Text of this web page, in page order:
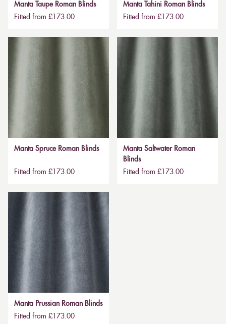
Manta Taupe Roman Blinds
Fitted from £173.00
Manta Tahini Roman Blinds
Fitted from £173.00
Manta Spruce Roman Blinds
Fitted from £173.00
Manta Saltwater Roman
Blinds
Fitted from £173.00
Manta Prussian Roman Blinds
Fitted from £173.00